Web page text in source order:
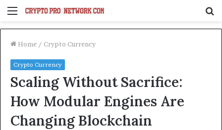
Menu
Home / Crypto Currency
Crypto Currency
Scaling Without Sacrifice:
How Modular Engines Are
Changing Blockchain